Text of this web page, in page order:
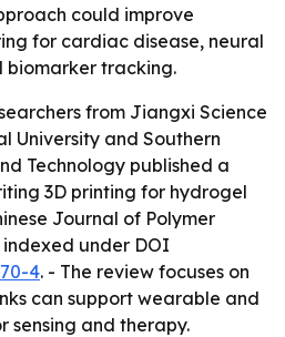
could improve
for cardiac disease, neural
biomarker tracking.
from Jiangxi Science
University and Southern
Technology published a
3D printing for hydrogel
Journal of Polymer
indexed under DOI
4. - The review focuses on
can support wearable and
sensing and therapy.